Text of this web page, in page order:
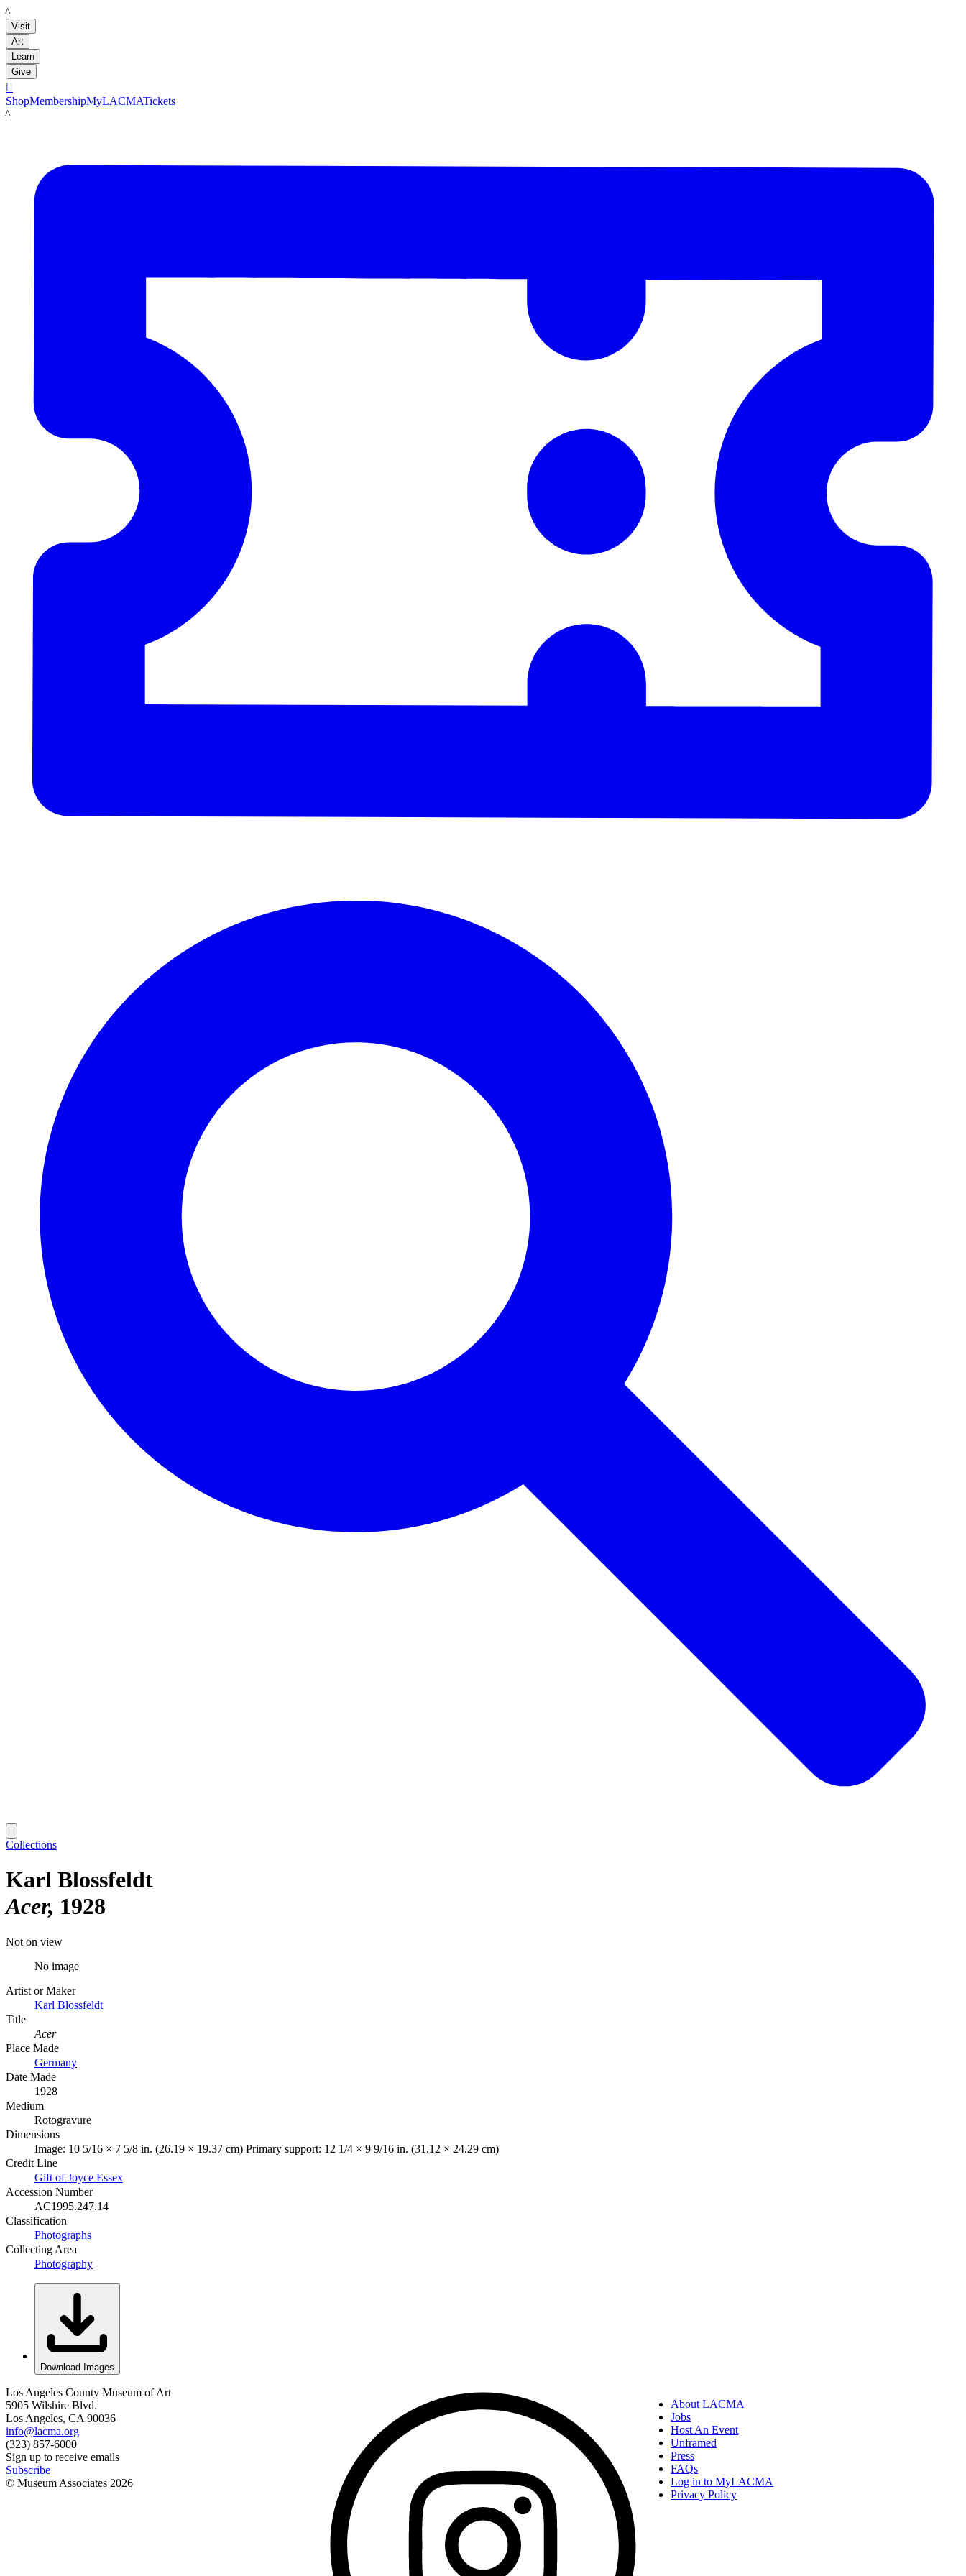
LACMA
Visit
Art
Learn
Give

ShopMembershipMyLACMATickets
LACMA
Collections
Karl Blossfeldt
Acer 1928
Not on view
No image
Artist or Maker
Karl Blossfeldt
Title
Acer
Place Made
Germany
Date Made
1928
Medium
Rotogravure
Dimensions
Image: 10 5/16 × 7 5/8 in. (26.19 × 19.37 cm) Primary support: 12 1/4 × 9 9/16 in. (31.12 × 24.29 cm)
Credit Line
Gift of Joyce Essex
Accession Number
AC1995.247.14
Classification
Photographs
Collecting Area
Photography
Download Images
Los Angeles County Museum of Art
5905 Wilshire Blvd.
Los Angeles, CA 90036
info@lacma.org
(323) 857-6000
Sign up to receive emails
Subscribe
© Museum Associates 2026
About LACMA
Jobs
Host An Event
Unframed
Press
FAQs
Log in to MyLACMA
Privacy Policy